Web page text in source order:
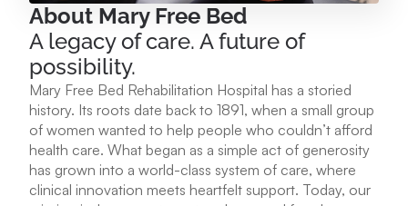
9975 W. Ottawa Ave. Empire, MI 49630
231.213.1120
View Location
Mary Free Bed at Munson Healthcare – POMH
Benzonia
About Mary Free Bed
A legacy of care. A future of
possibility.
Mary Free Bed Rehabilitation Hospital has a storied
history. Its roots date back to 1891, when a small group
of women wanted to help people who couldn’t afford
health care. What began as a simple act of generosity
has grown into a world-class system of care, where
clinical innovation meets heartfelt support. Today, our